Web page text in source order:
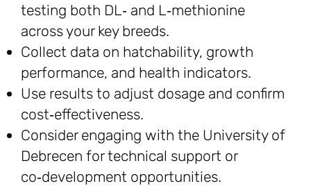
testing both DL‑ and L‑methionine
across your key breeds.
Collect data on hatchability, growth
performance, and health indicators.
Use results to adjust dosage and confirm
cost‑effectiveness.
Consider engaging with the University of
Debrecen for technical support or
co‑development opportunities.